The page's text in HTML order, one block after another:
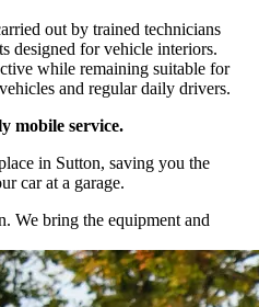
out by trained technicians
designed for vehicle interiors.
while remaining suitable for
and regular daily drivers.
mobile service.
in Sutton, saving you the
car at a garage.
We bring the equipment and